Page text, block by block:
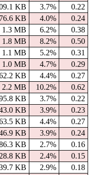
KB 3.7%
0.22
KB 4.0%
0.24
1.3 MB 6.2%
0.38
1.8 MB 8.2%
0.50
1.1 MB 5.2%
0.31
1.0 MB 4.7%
0.29
KB 4.4%
0.27
2.2 MB 10.2%
0.62
KB 3.7%
0.22
KB 3.9%
0.23
KB 4.4%
0.27
KB 3.9%
0.24
KB 2.7%
0.16
KB 2.4%
0.15
KB 2.9%
0.18